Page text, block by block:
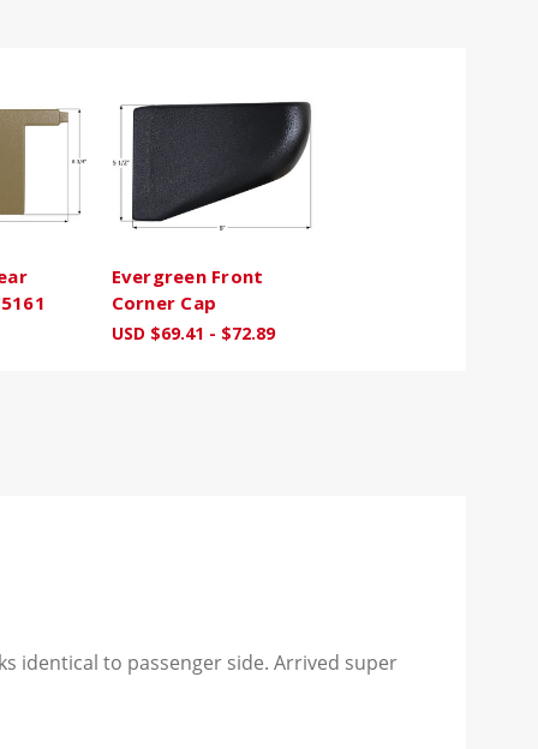
Evergreen Front
Corner Cap
USD $69.41 - $72.89
identical to passenger side. Arrived super